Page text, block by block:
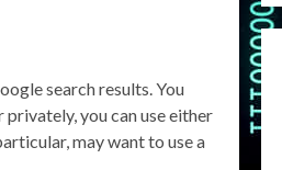
search results. You
privately, you can use either
may want to use a